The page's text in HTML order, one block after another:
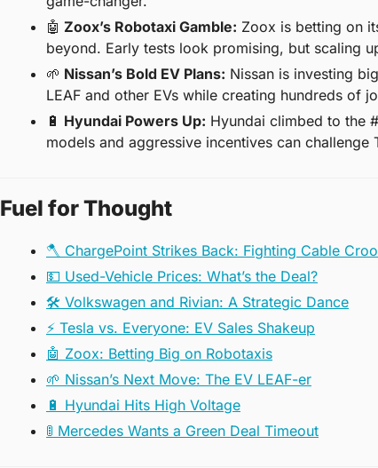
🤖 Zoox’s Robotaxi Gamble: Zoox is betting on
beyond. Early tests look promising, but scaling
🌱 Nissan’s Bold EV Plans: Nissan is investing
LEAF and other EVs while creating hundreds of
🔋 Hyundai Powers Up: Hyundai climbed to the
models and aggressive incentives can challenge
Fuel for Thought
🪓 ChargePoint Strikes Back: Fighting Cable
💵 Used-Vehicle Prices: What’s the Deal?
🛠️ Volkswagen and Rivian: A Strategic Dance
⚡ Tesla vs. Everyone: EV Sales Shakeup
🤖 Zoox: Betting Big on Robotaxis
🌱 Nissan’s Next Move: The EV LEAF-er
🔋 Hyundai Hits High Voltage
🚦 Mercedes Wants a Green Deal Timeout